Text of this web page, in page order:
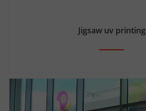
Jigsaw uv printing